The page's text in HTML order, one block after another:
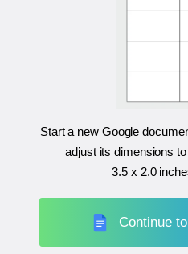
Start a new Google
adjust its dimensions
3.5 x 2.0
Continue